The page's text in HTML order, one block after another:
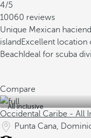
4/5
10060 reviews
Unique Mexican
island Excellent location
Beach Ideal for scuba
Compare
All inclusive
Occidental Caribe - All
Punta Cana,